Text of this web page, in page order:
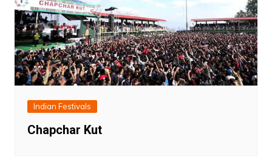
Indian Festivals
Chapchar Kut